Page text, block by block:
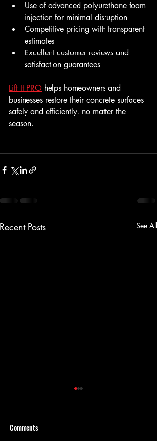
Use of advanced polyurethane foam
injection for minimal disruption
Competitive pricing with transparent
estimates
Excellent customer reviews and
satisfaction guarantees
Lift It PRO helps homeowners and
businesses restore their concrete surfaces
safely and efficiently, no matter the
season.
Recent Posts See All
Comments